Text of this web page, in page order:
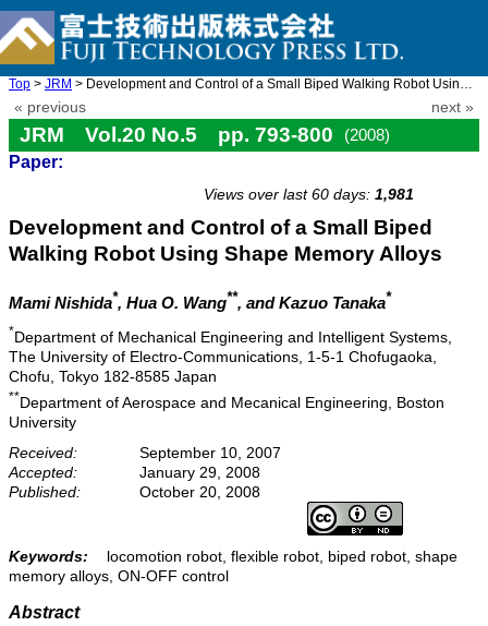
Top > JRM > Development and Control of a Small Biped Walking Robot Using S ...
« previous next »
JRM Vol.20 No.5 pp. 793-800
(2008)
Paper:
Views over last 60 days: 1,981
Development and Control of a Small Biped
Walking Robot Using Shape Memory Alloys
Mami Nishida*, Hua O. Wang**, and Kazuo Tanaka*
*Department of Mechanical Engineering and Intelligent Systems,
The University of Electro-Communications, 1-5-1 Chofugaoka,
Chofu, Tokyo 182-8585 Japan
**Department of Aerospace and Mecanical Engineering, Boston
University
Received:
September 10, 2007
Accepted:
January 29, 2008
Published:
October 20, 2008
Keywords:
locomotion robot, flexible robot, biped robot, shape
memory alloys, ON-OFF control
Abstract